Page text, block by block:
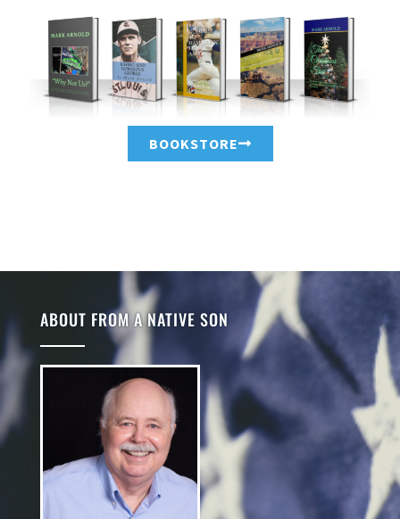
BOOKSTORE
ABOUT FROM A NATIVE SON